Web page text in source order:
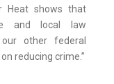
Heat shows that
and local law
other federal
reducing crime.”